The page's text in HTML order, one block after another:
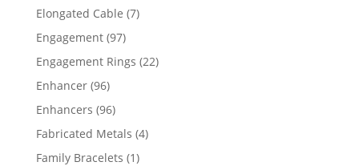
Elongated Cable 77
Engagement 9797
products
Engagement Rings 2222
Enhancer 9696
products
Enhancers 9696
products
Fabricated Metals 44
Family Bracelets 11